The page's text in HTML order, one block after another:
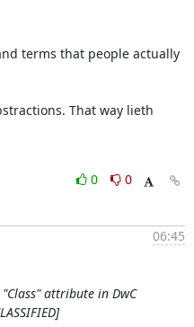
terms that people actually
That way lieth
0
0
06:45
attribute in DwC